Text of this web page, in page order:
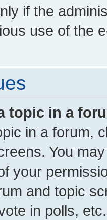
if the
use of the
topic in a
in a forum,
You
your
and topic
in polls, etc.